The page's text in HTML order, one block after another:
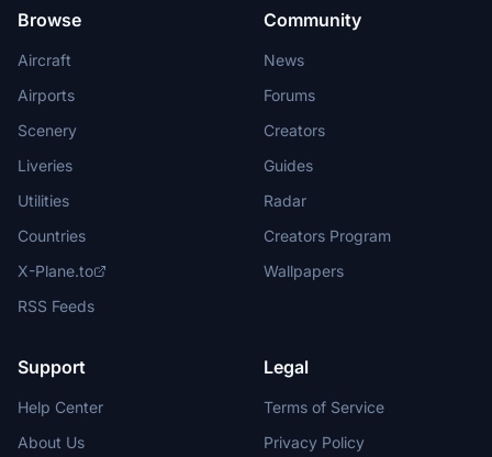
Browse
Aircraft
Airports
Scenery
Liveries
Utilities
Countries
X-Plane.to
RSS Feeds
Community
News
Forums
Creators
Guides
Radar
Creators Program
Wallpapers
Support
Help Center
About Us
Legal
Terms of Service
Privacy Policy